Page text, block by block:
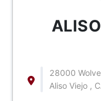
28000
Aliso Viejo ,